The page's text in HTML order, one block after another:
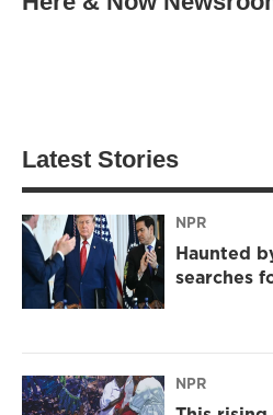
Latest Stories
NPR
Haunted
searches
NPR